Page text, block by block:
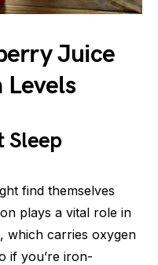
Juice
Levels
Sleep
find themselves
plays a vital role in
which carries oxygen
if you’re iron-